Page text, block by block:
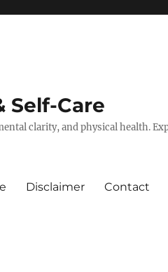
Self-Care
clarity, and physical health.
Disclaimer Contact